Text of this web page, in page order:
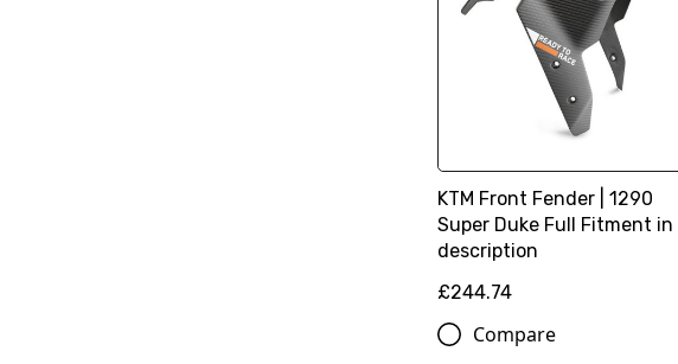
KTM Front Fender | 1290
Super Duke Full Fitment in
description
£244.74
Compare